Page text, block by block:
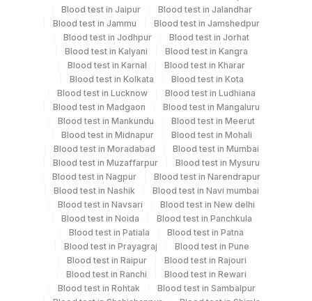
Same Day
Performing locations
View details
Plant
Code
Location Name
Agilus Diagnostics Ltd - Pune
Agilus Diagnostics Ltd - Jabalpur
Agilus Diagnostics Ltd -Meerut
Agilus Diagnostics Ltd - Seth Nandalal
Department
Endocrinology
CPT and Loinc codes
Blood test in Jaipur
Blood test in Jalandhar
Blood test in Jammu
Blood test in Jamshedpur
Blood test in Jodhpur
Blood test in Jorhat
Blood test in Kalyani
Blood test in Kangra
Blood test in Karnal
Blood test in Kharar
Blood test in Kolkata
Blood test in Kota
Blood test in Lucknow
Blood test in Ludhiana
Blood test in Madgaon
Blood test in Mangaluru
Blood test in Mankundu
Blood test in Meerut
Blood test in Midnapur
Blood test in Mohali
Blood test in Moradabad
Blood test in Mumbai
Blood test in Muzaffarpur
Blood test in Mysuru
Blood test in Nagpur
Blood test in Narendrapur
Blood test in Nashik
Blood test in Navi mumbai
Blood test in Navsari
Blood test in New delhi
Blood test in Noida
Blood test in Panchkula
Blood test in Patiala
Blood test in Patna
Blood test in Prayagraj
Blood test in Pune
Blood test in Raipur
Blood test in Rajouri
Blood test in Ranchi
Blood test in Rewari
Blood test in Rohtak
Blood test in Sambalpur